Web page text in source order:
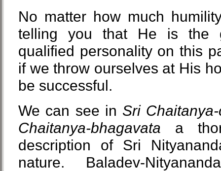
No matter how much
telling you that He is the
qualified personality on this
if we throw ourselves at His
be successful.
We can see in Sri
Chaitanya-bhagavata a
description of Sri
nature. Baladev-